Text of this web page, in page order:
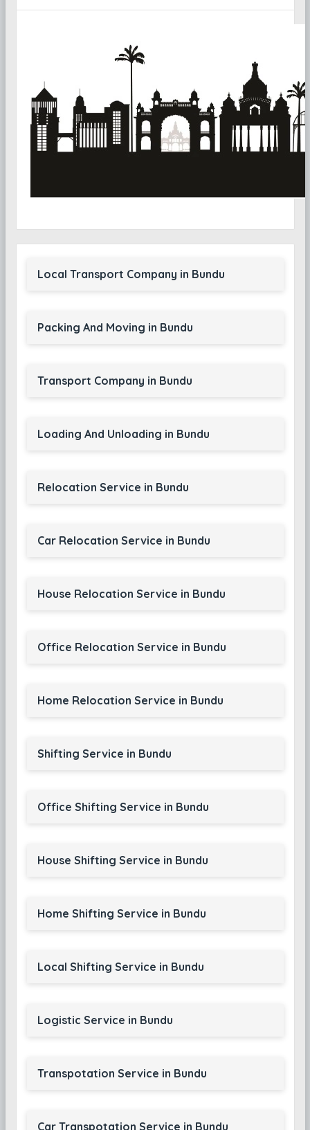
Local Transport Company in Bundu
Packing And Moving in Bundu
Transport Company in Bundu
Loading And Unloading in Bundu
Relocation Service in Bundu
Car Relocation Service in Bundu
House Relocation Service in Bundu
Office Relocation Service in Bundu
Home Relocation Service in Bundu
Shifting Service in Bundu
Office Shifting Service in Bundu
House Shifting Service in Bundu
Home Shifting Service in Bundu
Local Shifting Service in Bundu
Logistic Service in Bundu
Transpotation Service in Bundu
Car Transpotation Service in Bundu